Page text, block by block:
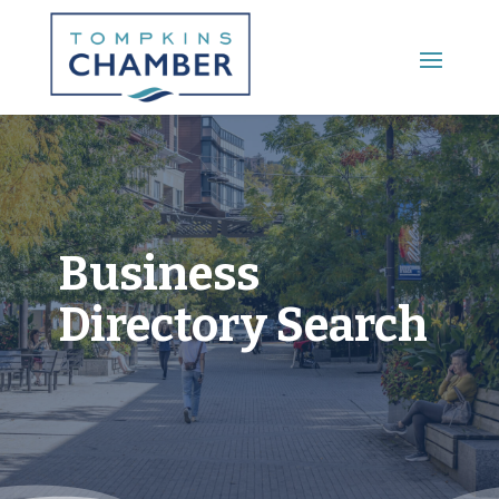
Main Menu
Business
Directory Search